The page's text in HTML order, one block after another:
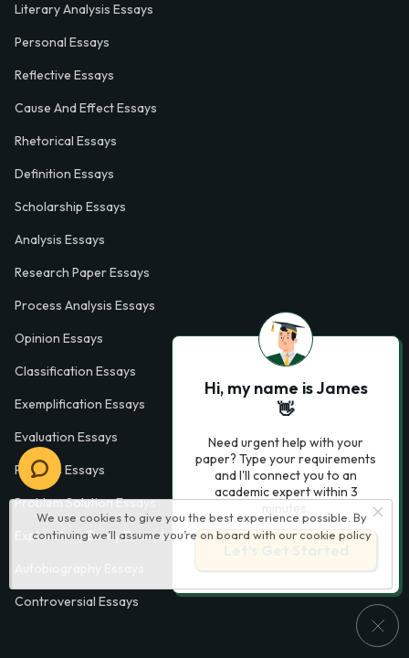
We use cookies to give you the best experience possible. By
continuing we’ll assume you’re on board with our cookie policy
Literary Analysis Essays
Personal Essays
Reflective Essays
Cause And Effect Essays
Rhetorical Essays
Definition Essays
Scholarship Essays
Analysis Essays
Research Paper Essays
Process Analysis Essays
Opinion Essays
Classification Essays
Exemplification Essays
Evaluation Essays
Process Essays
Problem Solution Essays
Exploratory Essay Examples
Controversial Essays
Hi, my name is James
👋
Need urgent help with your
paper? Type your requirements
and I'll connect you to an
academic expert within 3